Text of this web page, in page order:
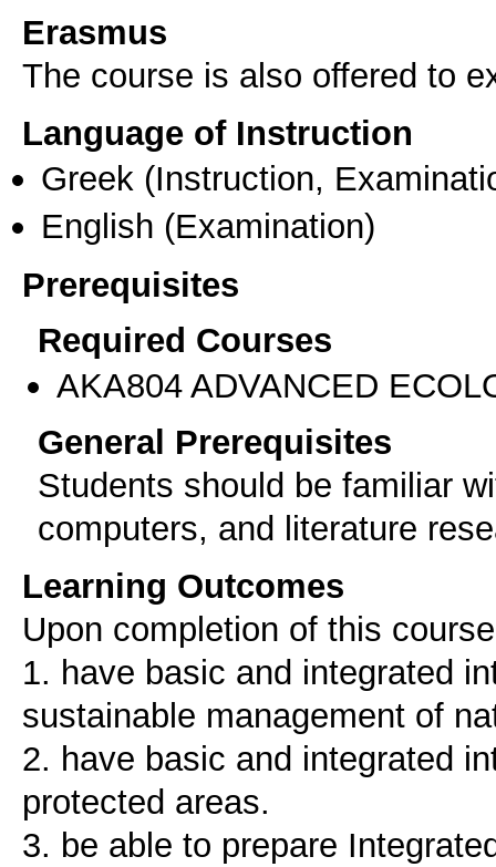
Erasmus
The course is also offered to
Language of Instruction
Greek (Instruction,
English (Examination)
Prerequisites
Required Courses
AKA804 ADVANCED
General Prerequisites
Students should be familiar
computers, and literature
Learning Outcomes
Upon completion of this
1. have basic and integrated
sustainable management of
2. have basic and integrated
protected areas.
3. be able to prepare